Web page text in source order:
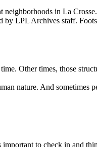
in La Crosse.
by LPL Archives staff.
Other times, those
nature. And sometimes
to check in and